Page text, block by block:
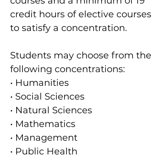
credit hours of elective courses
to satisfy a concentration.
Students may choose from the
following concentrations:
• Humanities
• Social Sciences
• Natural Sciences
• Mathematics
• Management
• Public Health